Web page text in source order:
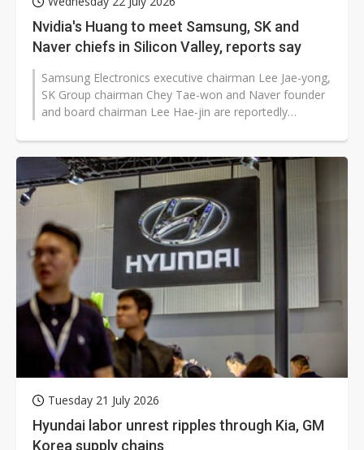
Nvidia's Huang to meet Samsung, SK and
Naver chiefs in Silicon Valley, reports say
Samsung Electronics executive chairman Lee Jae-yong,
SK Group chairman Chey Tae-won and Naver founder
and board chairman Lee Hae-jin are reportedly
Tuesday 21 July 2026
Hyundai labor unrest ripples through Kia, GM
Korea supply chains